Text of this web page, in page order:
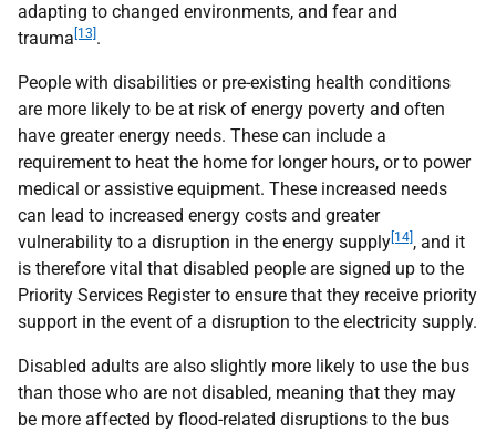
adapting to changed environments, and fear and
trauma [13] .
People with disabilities or pre-existing health conditions
are more likely to be at risk of energy poverty and often
have greater energy needs. These can include a
requirement to heat the home for longer hours, or to power
medical or assistive equipment. These increased needs
can lead to increased energy costs and greater
vulnerability to a disruption in the energy supply [14] , and it
is therefore vital that disabled people are signed up to the
Priority Services Register to ensure that they receive priority
support in the event of a disruption to the electricity supply.
Disabled adults are also slightly more likely to use the bus
than those who are not disabled, meaning that they may
be more affected by flood-related disruptions to the bus